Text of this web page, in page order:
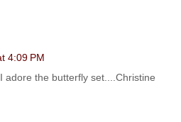
4:09 PM
adore the butterfly set....Christine